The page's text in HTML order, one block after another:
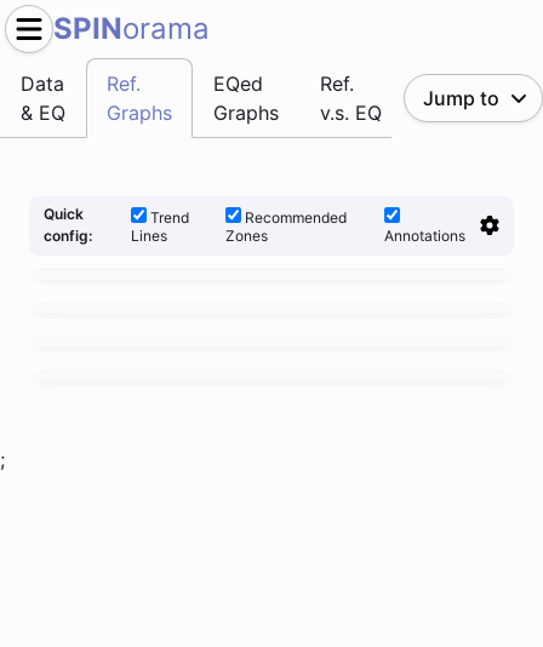
SPINorama
Data
& EQ
Ref.
Graphs
EQed
Graphs
Ref.
v.s. EQ
Jump to
Quick
config:
Trend
Lines
Recommended
Zones
Annotations
;